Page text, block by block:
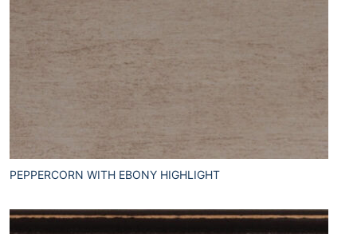
PEPPERCORN WITH EBONY HIGHLIGHT